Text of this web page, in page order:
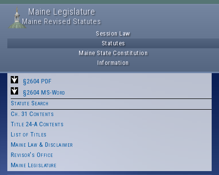
Maine Legislature
Maine Revised Statutes
Session Law
Statutes
Maine State Constitution
Information
§2604 PDF
§2604 MS-Word
Statute Search
Ch. 31 Contents
Title 24-A Contents
List of Titles
Maine Law & Disclaimer
Revisor's Office
Maine Legislature